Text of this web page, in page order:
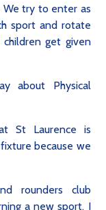
We try to enter as
sport and rotate
get given
about Physical
St Laurence is
because we
rounders club
a new sport. I